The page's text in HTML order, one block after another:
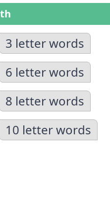
3 letter words
6 letter words
8 letter words
10 letter words